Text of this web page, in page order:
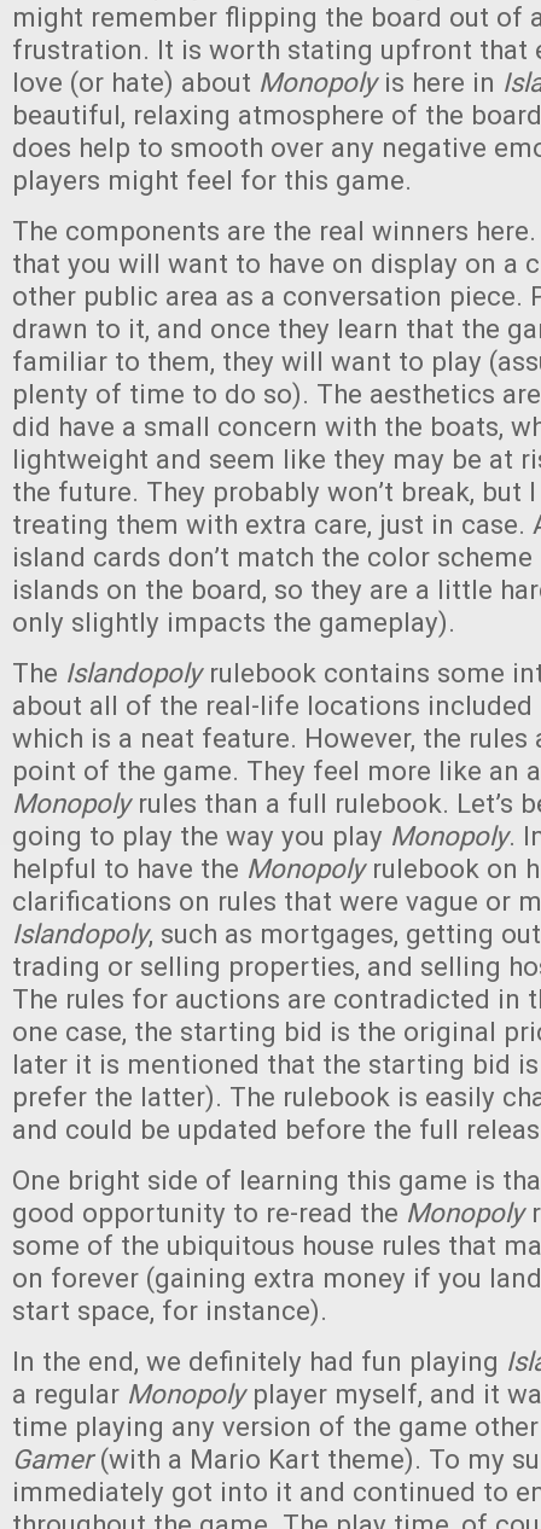
might remember flipping the board out of
frustration. It is worth stating upfront that
love (or hate) about Monopolyis here in
beautiful, relaxing atmosphere of the
does help to smooth over any negative
players might feel for this game.
The components are the real winners
that you will want to have on display on a
other public area as a conversation piece.
drawn to it, and once they learn that the
familiar to them, they will want to play
plenty of time to do so). The aesthetics
did have a small concern with the boats,
lightweight and seem like they may be at
the future. They probably won’t break, but
treating them with extra care, just in case.
island cards don’t match the color
islands on the board, so they are a little
only slightly impacts the gameplay).
The Islandopoly rulebook contains some
about all of the real-life locations included
which is a neat feature. However, the
point of the game. They feel more like an
Monopolyrules than a full rulebook. Let’s
going to play the way you play Monopoly.
helpful to have the Monopolyrulebook on
clarifications on rules that were vague or
Islandopoly, such as mortgages, getting
trading or selling properties, and selling
The rules for auctions are contradicted in
one case, the starting bid is the original
later it is mentioned that the starting bid
prefer the latter). The rulebook is easily
and could be updated before the full
One bright side of learning this game is
good opportunity to re-read the Monopoly
some of the ubiquitous house rules that
on forever (gaining extra money if you
start space, for instance).
In the end, we definitely had fun playing
a regular Monopolyplayer myself, and it
time playing any version of the game
Gamer(with a Mario Kart theme). To my
immediately got into it and continued to